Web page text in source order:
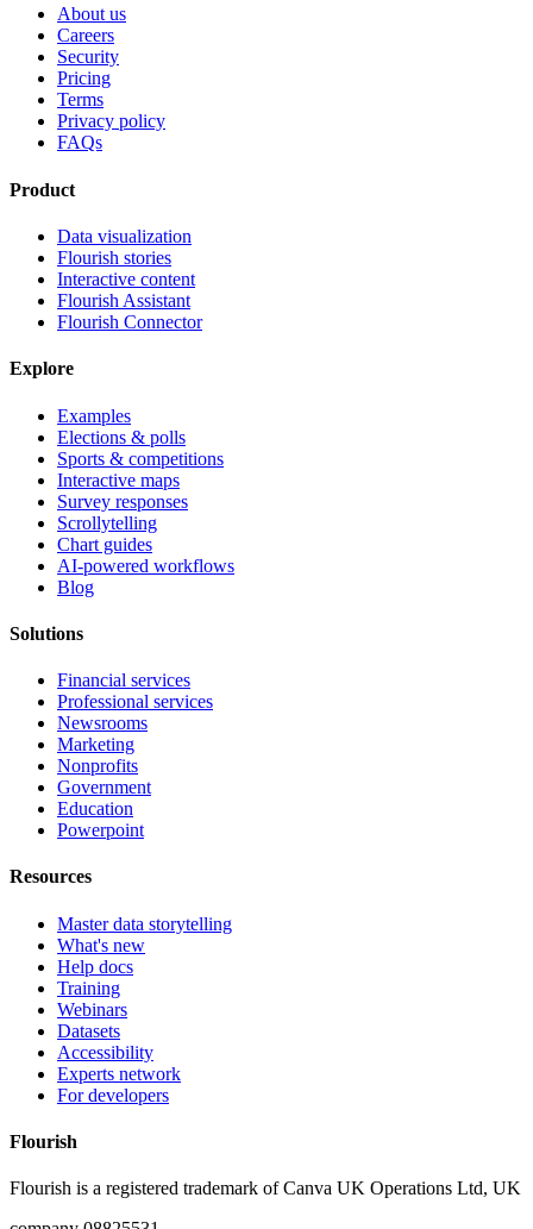
About us
Careers
Security
Pricing
Terms
Privacy policy
FAQs
Product
Data visualization
Flourish stories
Interactive content
Flourish Assistant
Flourish Connector
Explore
Examples
Elections & polls
Sports & competitions
Interactive maps
Survey responses
Scrollytelling
Chart guides
AI-powered workflows
Blog
Solutions
Financial services
Professional services
Newsrooms
Marketing
Nonprofits
Government
Education
Powerpoint
Resources
Master data storytelling
What's new
Help docs
Training
Webinars
Datasets
Accessibility
Experts network
For developers
Flourish
Flourish is a registered trademark ofCanva UK Operations Ltd, UK